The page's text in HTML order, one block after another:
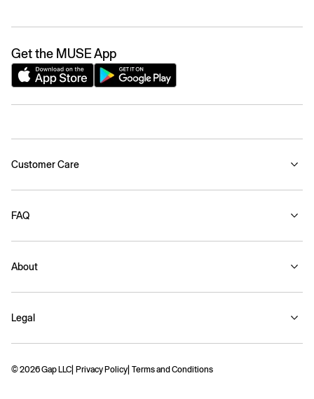
Get the MUSE App
Customer Care
FAQ
About
Legal
© 2026 Gap LLC Privacy Policy Terms and Conditions